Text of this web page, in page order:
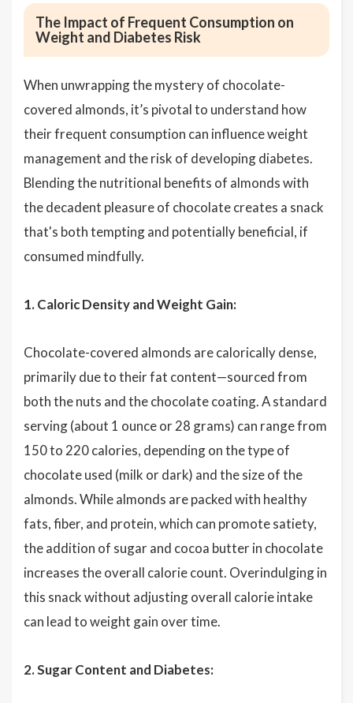
The Impact of Frequent Consumption on
Weight and Diabetes Risk
When unwrapping the mystery of chocolate-
covered almonds, it’s pivotal to understand how
their frequent consumption can influence weight
management and the risk of developing diabetes.
Blending the nutritional benefits of almonds with
the decadent pleasure of chocolate creates a snack
that's both tempting and potentially beneficial, if
consumed mindfully.
1. Caloric Density and Weight Gain:
Chocolate-covered almonds are calorically dense,
primarily due to their fat content—sourced from
both the nuts and the chocolate coating. A standard
serving (about 1 ounce or 28 grams) can range from
150 to 220 calories, depending on the type of
chocolate used (milk or dark) and the size of the
almonds. While almonds are packed with healthy
fats, fiber, and protein, which can promote satiety,
the addition of sugar and cocoa butter in chocolate
increases the overall calorie count. Overindulging in
this snack without adjusting overall calorie intake
can lead to weight gain over time.
2. Sugar Content and Diabetes: